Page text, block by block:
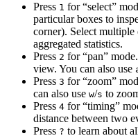
Press 1 for “select”
particular boxes to
corner). Select multiple
aggregated statistics.
Press 2 for “pan”
view. You can also use
Press 3 for “zoom”
can also use w/s to
Press 4 for “timing”
distance between two
Press ? to learn about